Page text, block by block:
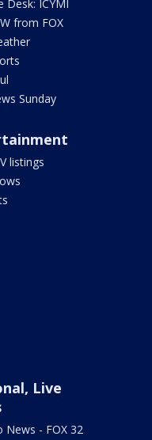
Desk: ICYMI
from FOX
Sunday
listings
Live
News - FOX 32